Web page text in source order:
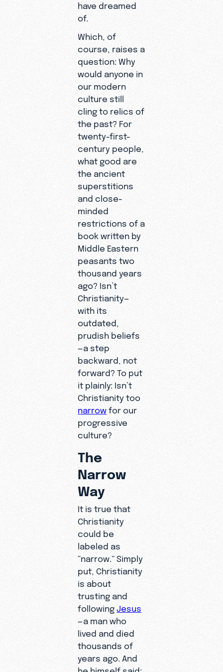
have dreamed
of.
Which, of
course, raises a
question: Why
would anyone in
our modern
culture still
cling to relics of
the past? For
twenty-first-
century people,
what good are
the ancient
superstitions
and close-
minded
restrictions of a
book written by
Middle Eastern
peasants two
thousand years
ago? Isn’t
Christianity—
with its
outdated,
prudish beliefs
—a step
backward, not
forward? To put
it plainly: Isn’t
Christianity too
narrow for our
progressive
culture?
The
Narrow
Way
It is true that
Christianity
could be
labeled as
“narrow.” Simply
put, Christianity
is about
trusting and
following Jesus
—a man who
lived and died
thousands of
years ago. And
he himself said: